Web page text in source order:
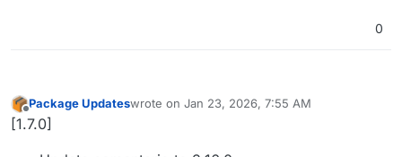
0
Offline
Package Updateswrote on Jan 23, 2026, 7:55 AM
last edited by
[1.7.0]